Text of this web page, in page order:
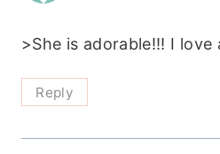
>She is adorable!!! I
Reply